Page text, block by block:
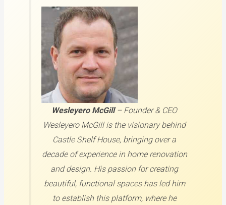
Wesleyero McGill– Founder & CEO
Wesleyero McGill is the visionary behind
Castle Shelf House, bringing over a
decade of experience in home renovation
and design. His passion for creating
beautiful, functional spaces has led him
to establish this platform, where he